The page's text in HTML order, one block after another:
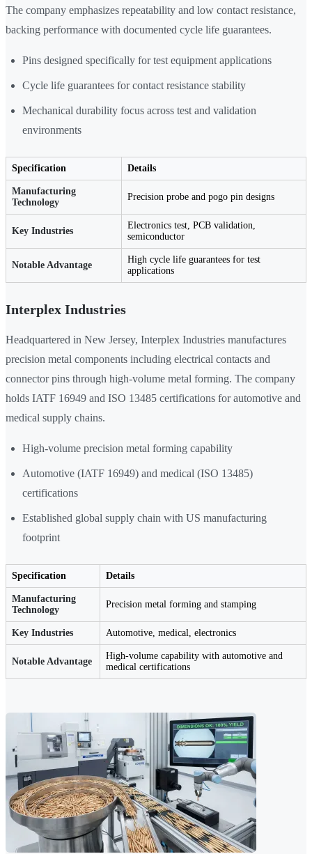
The company emphasizes repeatability and low contact resistance,
backing performance with documented cycle life guarantees.
Pins designed specifically for test equipment applications
Cycle life guarantees for contact resistance stability
Mechanical durability focus across test and validation
environments
Specification Details
Manufacturing
Technology
Precision probe and pogo pin designs
Key Industries
Electronics test, PCB validation,
semiconductor
Notable Advantage
High cycle life guarantees for test
applications
Interplex Industries
Headquartered in New Jersey, Interplex Industries manufactures
precision metal components including electrical contacts and
connector pins through high-volume metal forming. The company
holds IATF 16949 and ISO 13485 certifications for automotive and
medical supply chains.
High-volume precision metal forming capability
Automotive (IATF 16949) and medical (ISO 13485)
certifications
Established global supply chain with US manufacturing
footprint
Specification Details
Manufacturing
Technology
Precision metal forming and stamping
Key Industries Automotive, medical, electronics
Notable Advantage
High-volume capability with automotive and
medical certifications